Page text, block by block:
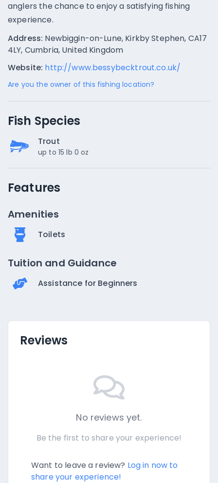
anglers the chance to enjoy a satisfying fishing
experience.
Address: Newbiggin-on-Lune, Kirkby Stephen, CA17
4LY, Cumbria, United Kingdom
Website: http://www.bessybecktrout.co.uk/
Are you the owner of this fishing location?
Fish Species
Trout
up to 15 lb 0 oz
Features
Amenities
Toilets
Tuition and Guidance
Assistance for Beginners
Reviews
No reviews yet.
Be the first to share your experience!
Want to leave a review? Log in now to
share your experience!